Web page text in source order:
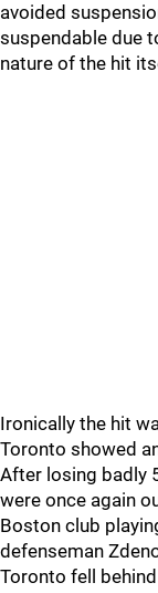
avoided
suspendable due
nature of the hit
Ironically the hit
Toronto showed
After losing badly
were once again
Boston club
defenseman
Toronto fell